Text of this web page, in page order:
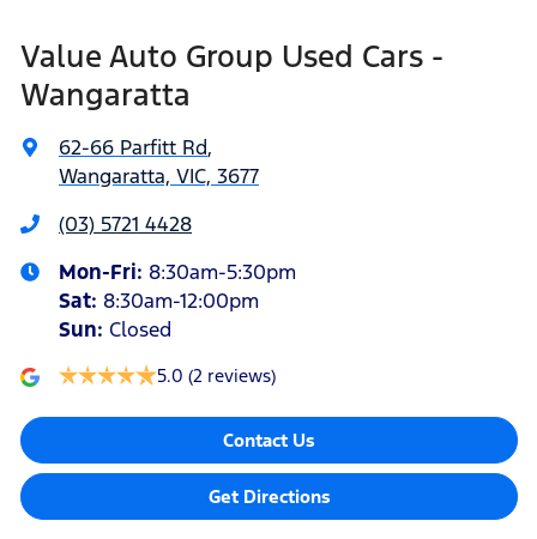
Value Auto Group Used Cars -
Wangaratta
62-66 Parfitt Rd,
Wangaratta, VIC, 3677
(03) 5721 4428
Mon-Fri: 8:30am-5:30pm
Sat: 8:30am-12:00pm
Sun: Closed
5.0 (2 reviews)
Contact Us
Get Directions